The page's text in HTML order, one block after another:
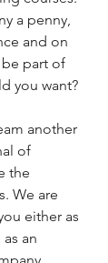
a penny,
and on
part of
you want?
another
of
the
We are
either as
an